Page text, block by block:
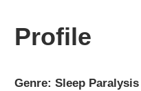
Profile
Genre: Sleep Paralysis